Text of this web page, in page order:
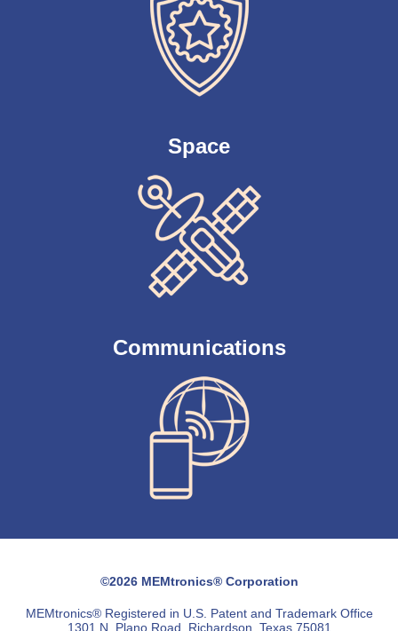
Space
Communications
©2026 MEMtronics® Corporation
MEMtronics® Registered in U.S. Patent and Trademark Office
1301 N. Plano Road, Richardson, Texas 75081